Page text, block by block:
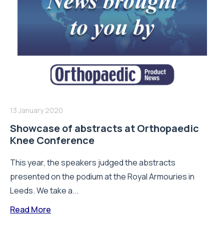
13 January 2020
Showcase of abstracts at Orthopaedic
Knee Conference
This year, the speakers judged the abstracts
presented on the podium at the Royal Armouries in
Leeds. We take a...
Read More